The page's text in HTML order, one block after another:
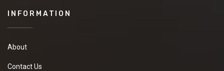
INFORMATION
About
Contact Us